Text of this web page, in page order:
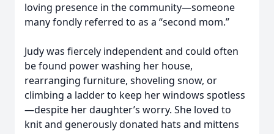
loving presence in the community—someone
many fondly referred to as a “second mom.”
Judy was fiercely independent and could often
be found power washing her house,
rearranging furniture, shoveling snow, or
climbing a ladder to keep her windows spotless
—despite her daughter’s worry. She loved to
knit and generously donated hats and mittens